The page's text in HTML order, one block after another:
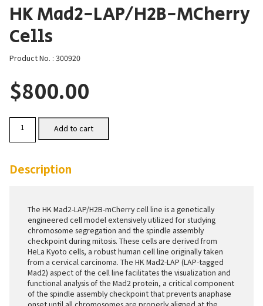
HK Mad2-LAP/H2B-MCherry
Cells
Product No. : 300920
$800.00
Mad2-
LAP/H2B-
Cells
quantity
Add to cart
Description
The HK Mad2-LAP/H2B-mCherry cell line is a genetically
engineered cell model extensively utilized for studying
chromosome segregation and the spindle assembly
checkpoint during mitosis. These cells are derived from
HeLa Kyoto cells, a robust human cell line originally taken
from a cervical carcinoma. The HK Mad2-LAP (LAP-tagged
Mad2) aspect of the cell line facilitates the visualization and
functional analysis of the Mad2 protein, a critical component
of the spindle assembly checkpoint that prevents anaphase